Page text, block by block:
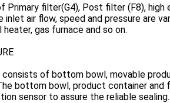
Primary filter(G4), Post filter (F8),
air flow, speed and pressure are
gas furnace and so on.
of bottom bowl, movable
bottom bowl, product container and
sensor to assure the reliable sealing.